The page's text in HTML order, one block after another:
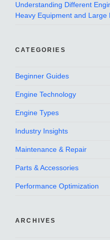
Understanding Different
Heavy Equipment and Large
CATEGORIES
Beginner Guides
Engine Technology
Engine Types
Industry Insights
Maintenance & Repair
Parts & Accessories
Performance Optimization
ARCHIVES